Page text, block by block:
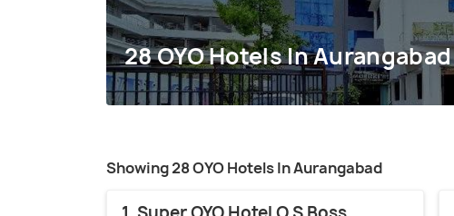
28 OYO Hotels In Aurangabad
Showing 28 OYO Hotels In Aurangabad